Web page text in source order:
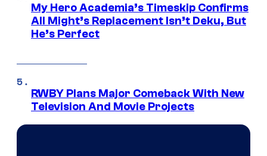
My Hero Academia’s Timeskip Confirms
All Might’s Replacement Isn’t Deku, But
He’s Perfect
RWBY Plans Major Comeback With New
Television And Movie Projects